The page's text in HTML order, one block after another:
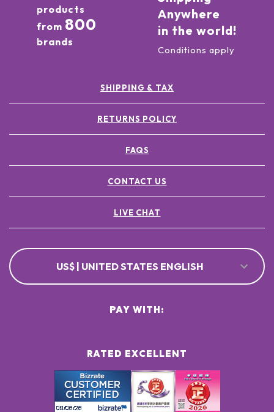
products
from 800
brands
Anywhere
in the world!
Conditions apply
SHIPPING & TAX
RETURNS POLICY
FAQS
CONTACT US
LIVE CHAT
US$ | UNITED STATES ENGLISH
RATED EXCELLENT
PAY WITH: